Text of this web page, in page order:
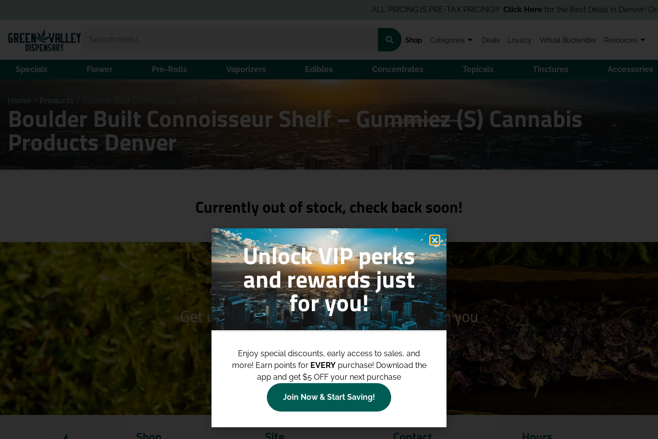
ALL PRICING IS PRE-TAX PRICING!!!Click Herefor the Best Deals In Denver! Order
Shop Categories Deals Loyalty Virtual Budtender Resources
Specials Flower Pre-Rolls Vaporizers Edibles Concentrates Topicals Tinctures Accessories
Home Products
Boulder Built Connoisseur Shelf – Gummiez (S) Cannabis
Products Denver
Currently out of stock, check back soon!
Get up to $100 Off Your Purchaseswhen you
join our loyalty program!
Join Now
Unlock VIP perks
and rewards just
for you!
Enjoy special discounts, early access to sales, and
more! Earn points for EVERYpurchase! Download the
app and get $5 OFF your next purchase
Join Now & Start Saving!